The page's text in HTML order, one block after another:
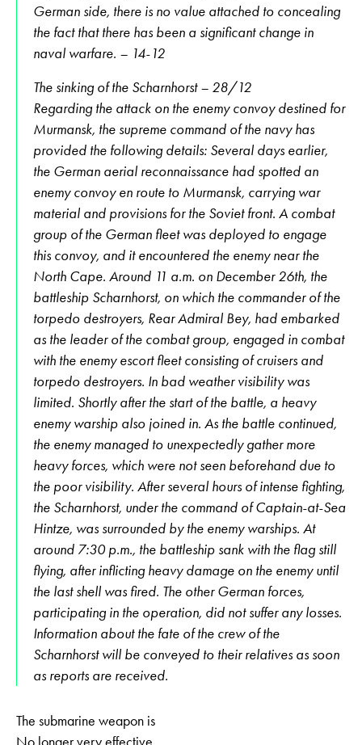
German side, there is no value attached to concealing
the fact that there has been a significant change in
naval warfare. – 14-12
The sinking of the Scharnhorst – 28/12
Regarding the attack on the enemy convoy destined for
Murmansk, the supreme command of the navy has
provided the following details: Several days earlier,
the German aerial reconnaissance had spotted an
enemy convoy en route to Murmansk, carrying war
material and provisions for the Soviet front. A combat
group of the German fleet was deployed to engage
this convoy, and it encountered the enemy near the
North Cape. Around 11 a.m. on December 26th, the
battleship Scharnhorst, on which the commander of the
torpedo destroyers, Rear Admiral Bey, had embarked
as the leader of the combat group, engaged in combat
with the enemy escort fleet consisting of cruisers and
torpedo destroyers. In bad weather visibility was
limited. Shortly after the start of the battle, a heavy
enemy warship also joined in. As the battle continued,
the enemy managed to unexpectedly gather more
heavy forces, which were not seen beforehand due to
the poor visibility. After several hours of intense fighting,
the Scharnhorst, under the command of Captain-at-Sea
Hintze, was surrounded by the enemy warships. At
around 7:30 p.m., the battleship sank with the flag still
flying, after inflicting heavy damage on the enemy until
the last shell was fired. The other German forces,
participating in the operation, did not suffer any losses.
Information about the fate of the crew of the
Scharnhorst will be conveyed to their relatives as soon
as reports are received.
The submarine weapon is